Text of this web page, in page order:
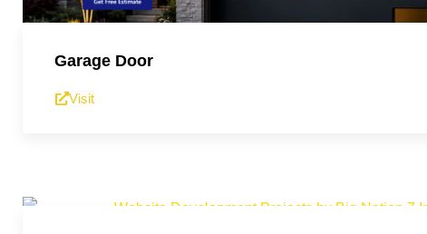
Garage Door
Visit